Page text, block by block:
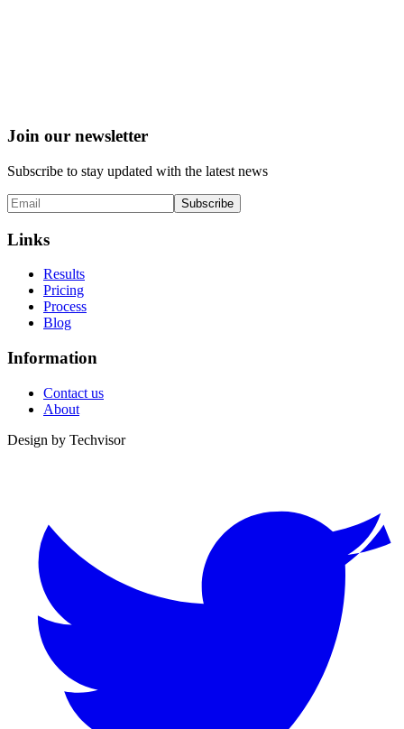
Join our newsletter
Subscribe to stay updated with the latest news
Subscribe
Links
Results
Pricing
Process
Blog
Information
Contact us
About
Design by Techvisor